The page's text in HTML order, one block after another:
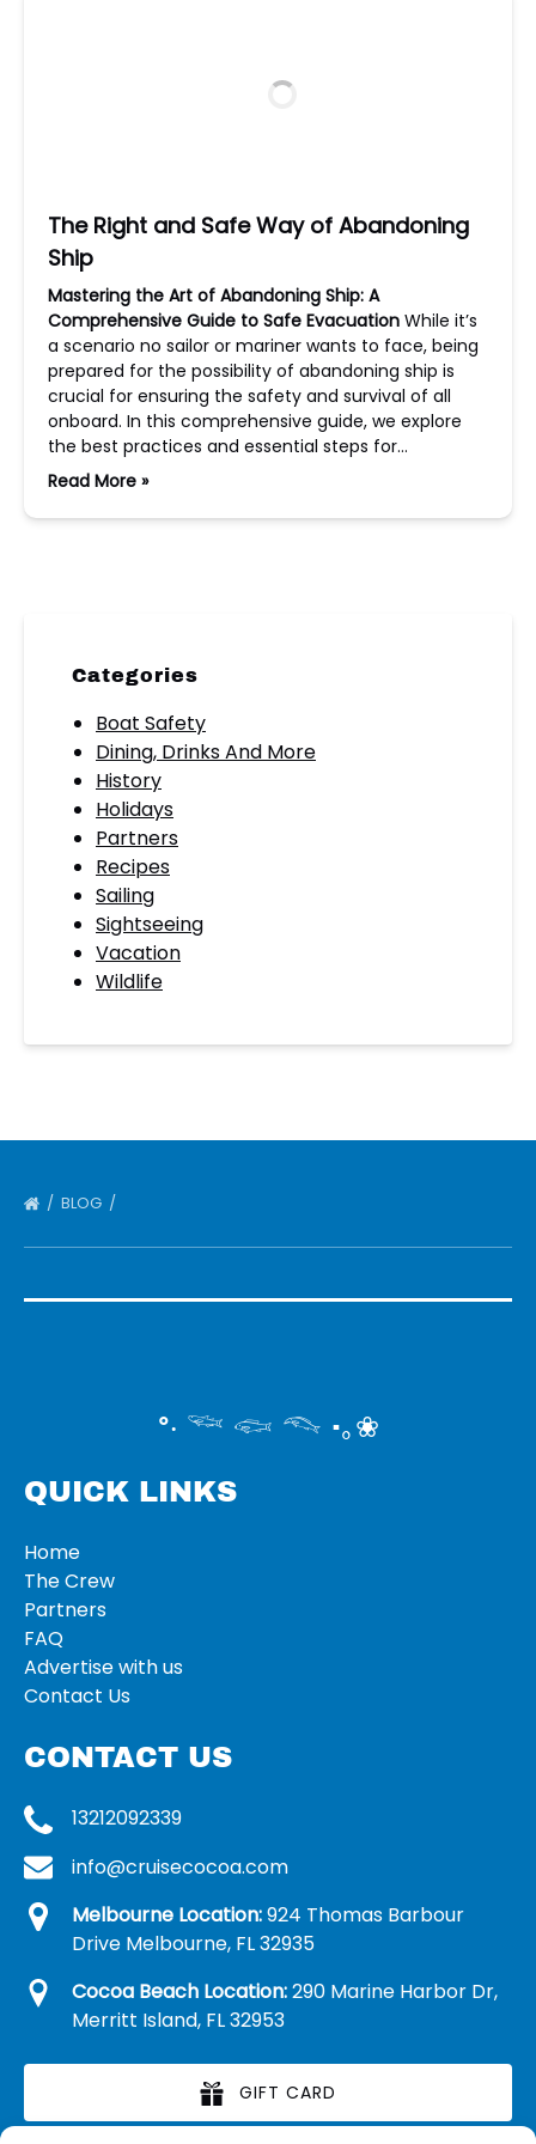
The Right and Safe Way of Abandoning
Ship
Mastering the Art of Abandoning Ship: A
Comprehensive Guide to Safe Evacuation While it’s
a scenario no sailor or mariner wants to face, being
prepared for the possibility of abandoning ship is
crucial for ensuring the safety and survival of all
onboard. In this comprehensive guide, we explore
the best practices and essential steps for…
Read More »
Categories
Boat Safety
Dining, Drinks And More
History
Holidays
Partners
Recipes
Sailing
Sightseeing
Vacation
Wildlife
BLOG
°‧ 𓆝 𓆟 𓆞 ·｡❀
QUICK LINKS
Home
The Crew
Partners
FAQ
Advertise with us
Contact Us
CONTACT US
13212092339
info@cruisecocoa.com
Melbourne Location:924 Thomas Barbour
Drive Melbourne, FL 32935
Cocoa Beach Location:290 Marine Harbor Dr,
Merritt Island, FL 32953
GIFT CARD